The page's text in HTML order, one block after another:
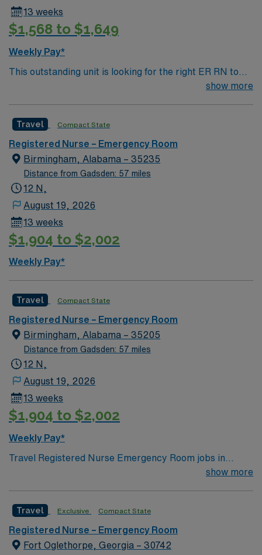
13 weeks
$1,568 to $1,649
Weekly Pay*
This outstanding unit is looking for the right ER RN to
join their team of compassionate and driven health care
environment based on optimal patient care.
show more
Travel Compact State
Registered Nurse – Emergency Room
Birmingham, Alabama – 35235
Distance from Gadsden: 57 miles
12 N,
August 19, 2026
13 weeks
$1,904 to $2,002
Weekly Pay*
Travel Compact State
Registered Nurse – Emergency Room
Birmingham, Alabama – 35205
Distance from Gadsden: 57 miles
12 N,
August 19, 2026
13 weeks
$1,904 to $2,002
Weekly Pay*
Travel Registered Nurse Emergency Room jobs in
Birmingham, AL let you work in a fast-paced hospital
with urgent medical needs, collaborate with
multidisciplinary teams, and document in electronic
medical record (EMR) systems. Required qualifications
show more
Travel Exclusive Compact State
Registered Nurse – Emergency Room
Fort Oglethorpe, Georgia – 30742